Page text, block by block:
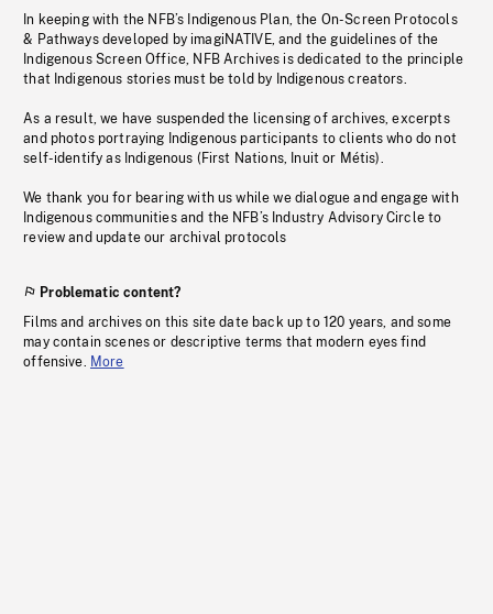
In keeping with the NFB’s Indigenous Plan, the On-Screen Protocols
& Pathways developed by imagiNATIVE, and the guidelines of the
Indigenous Screen Office, NFB Archives is dedicated to the principle
that Indigenous stories must be told by Indigenous creators.
As a result, we have suspended the licensing of archives, excerpts
and photos portraying Indigenous participants to clients who do not
self-identify as Indigenous (First Nations, Inuit or Métis).
We thank you for bearing with us while we dialogue and engage with
Indigenous communities and the NFB’s Industry Advisory Circle to
review and update our archival protocols
Problematic content?
Films and archives on this site date back up to 120 years, and some
may contain scenes or descriptive terms that modern eyes find
offensive. More